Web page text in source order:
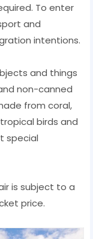
To enter
and
intentions.
and things
non-canned
from coral,
birds and
special
is subject to a
price.